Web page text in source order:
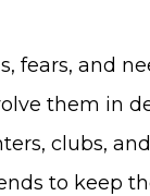
fears, and
them in
clubs,
to keep